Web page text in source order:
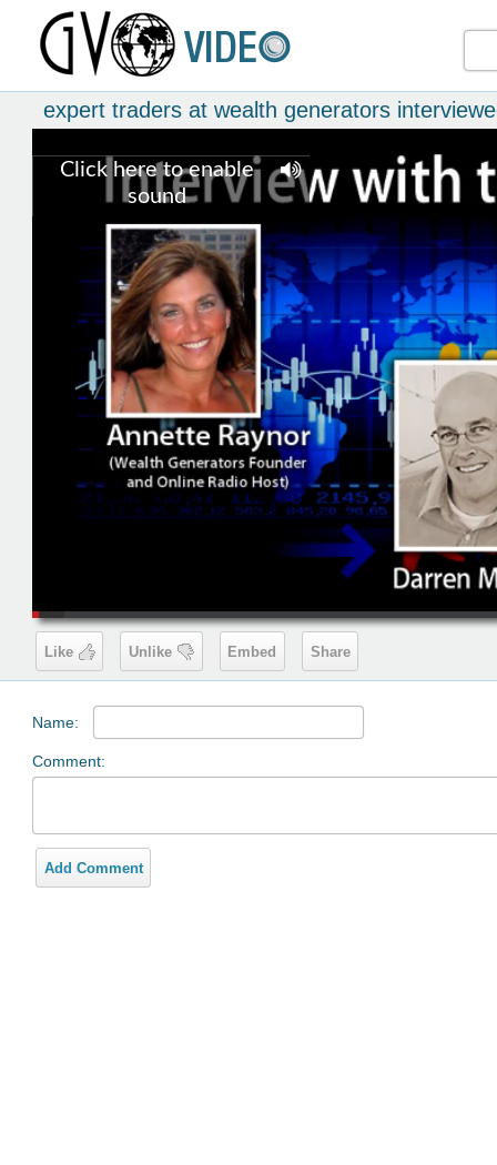
expert traders at wealth generators
00:19
Click here to enable
sound
Like Unlike Embed Share
Name:
Comment:
Add Comment